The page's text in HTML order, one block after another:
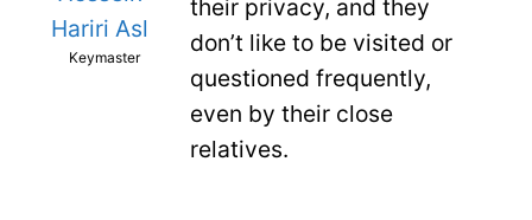
Hariri Asl
Keymaster
their privacy, and they
don’t like to be visited or
questioned frequently,
even by their close
relatives.